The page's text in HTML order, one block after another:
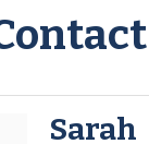
Sarah